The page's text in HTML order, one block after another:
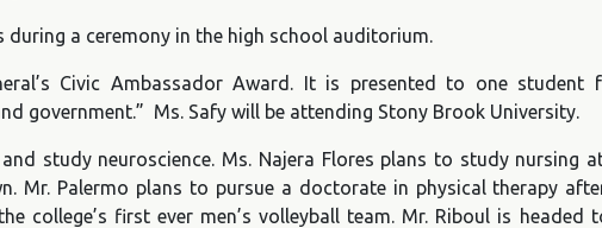
during a ceremony in the high school auditorium.
Civic Ambassador Award. It is presented to one student
government.” Ms. Safy will be attending Stony Brook University.
study neuroscience. Ms. Najera Flores plans to study nursing
Mr. Palermo plans to pursue a doctorate in physical therapy
college’s first ever men’s volleyball team. Mr. Riboul is headed